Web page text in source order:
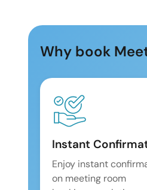
Why book
Instant
Enjoy instant
on meeting room